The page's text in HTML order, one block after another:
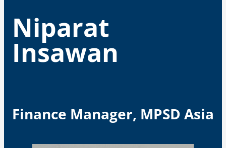
Niparat
Insawan
Finance Manager, MPSD Asia